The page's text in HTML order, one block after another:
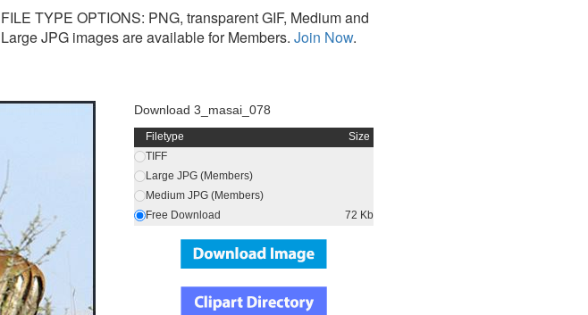
FILE TYPE OPTIONS: PNG, transparent GIF, Medium and
Large JPG images are available for Members. Join Now.
Download 3_masai_078
Filetype
Size
TIFF
Large JPG (Members)
Medium JPG (Members)
Free Download
72 Kb